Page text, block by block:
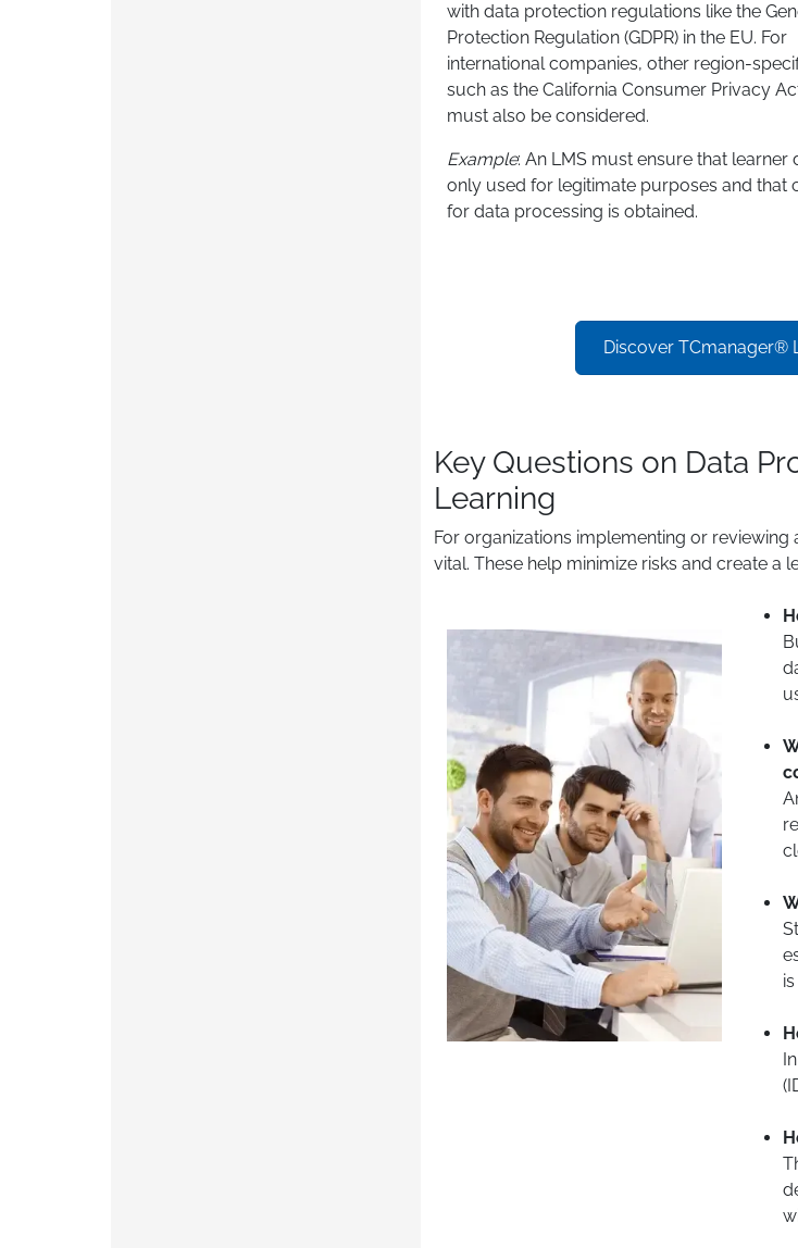
with data protection regulations like the
Protection Regulation (GDPR) in the EU. For
international companies, other region-
such as the California Consumer Privacy
must also be considered.
Example: An LMS must ensure that learner
only used for legitimate purposes and that
for data processing is obtained.
Discover TCmanager®
Key Questions on Data
Learning
For organizations implementing or
vital. These help minimize risks and create a